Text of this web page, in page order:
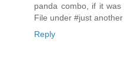
panda combo, if it
File under #just
Reply